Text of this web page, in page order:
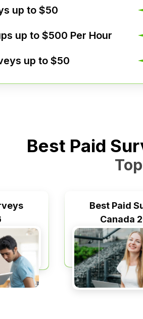
up to $50
up to $500 Per Hour
up to $50
Best Paid
Best Paid
Canada